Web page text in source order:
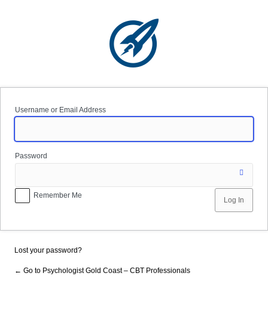
Username or Email Address
Password
Remember Me
Lost your password?
← Go to Psychologist Gold Coast – CBT Professionals